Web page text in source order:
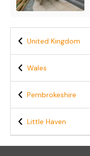
United Kingdom
Wales
Pembrokeshire
Little Haven